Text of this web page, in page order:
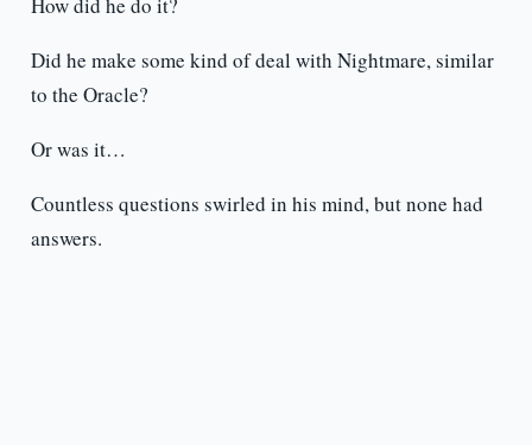
How did he do it?
Did he make some kind of deal with Nightmare, similar
to the Oracle?
Or was it…
Countless questions swirled in his mind, but none had
answers.